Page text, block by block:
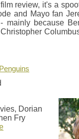
review, it's a
and Mayo fan
because
Dorian
Fry